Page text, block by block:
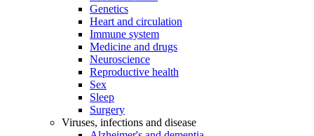
Genetics
Heart and circulation
Immune system
Medicine and drugs
Neuroscience
Reproductive health
Sex
Sleep
Surgery
Viruses, infections and disease